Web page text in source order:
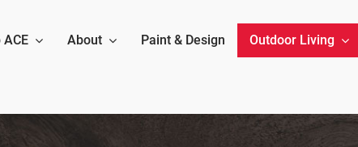
ACE About Paint & Design Outdoor Living